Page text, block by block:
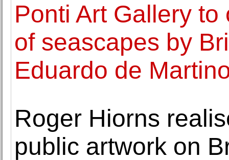
Ponti Art Gallery
of seascapes by
Eduardo de
Roger Hiorns
public artwork on